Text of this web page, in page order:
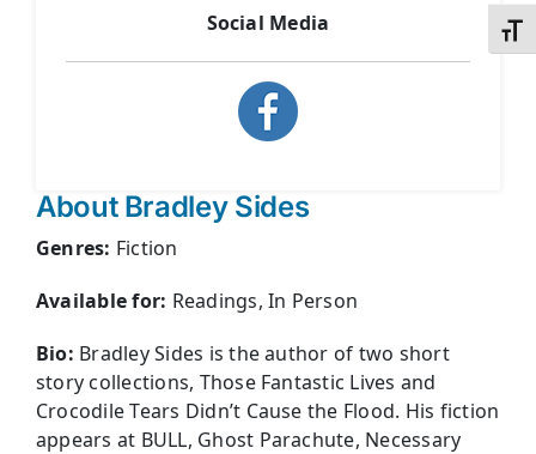
Social Media
About Bradley Sides
Genres: Fiction
Available for: Readings, In Person
Bio: Bradley Sides is the author of two short
story collections, Those Fantastic Lives and
Crocodile Tears Didn’t Cause the Flood. His fiction
appears at BULL, Ghost Parachute, Necessary